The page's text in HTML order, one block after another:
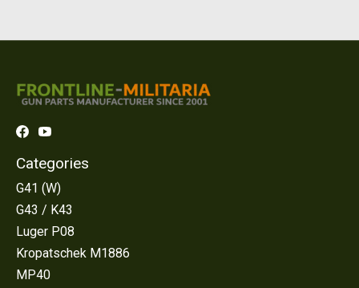
Categories
G41 (W)
G43 / K43
Luger P08
Kropatschek M1886
MP40